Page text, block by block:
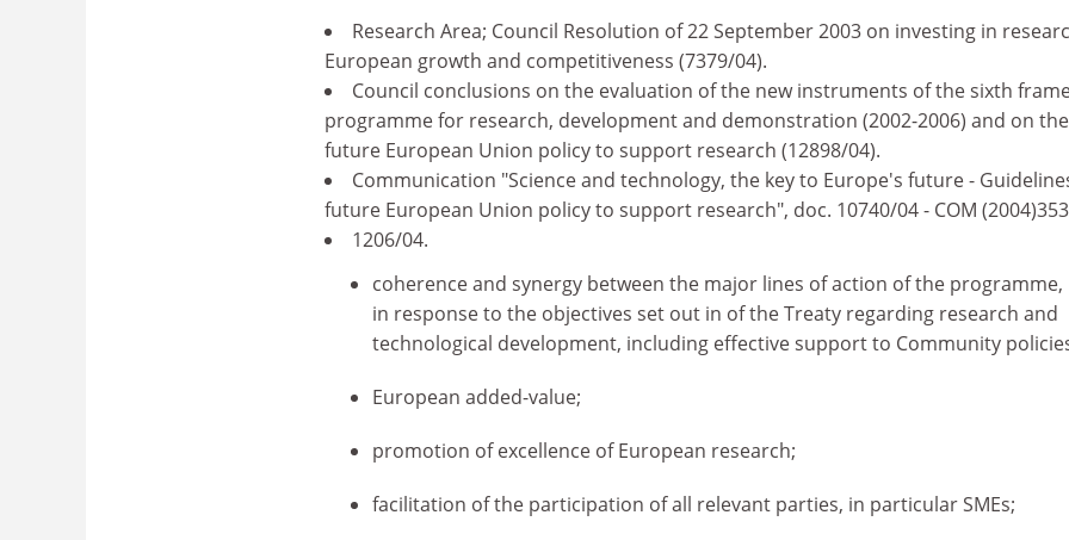
Research Area; Council Resolution of 22 September 2003 on investing in
European growth and competitiveness (7379/04).
Council conclusions on the evaluation of the new instruments of the sixth
programme for research, development and demonstration (2002-2006) and on the
future European Union policy to support research (12898/04).
Communication "Science and technology, the key to Europe's future -
future European Union policy to support research", doc. 10740/04 - COM
1206/04.
coherence and synergy between the major lines of action of the programme,
in response to the objectives set out in of the Treaty regarding research and
technological development, including effective support to Community
European added-value;
promotion of excellence of European research;
facilitation of the participation of all relevant parties, in particular SMEs;